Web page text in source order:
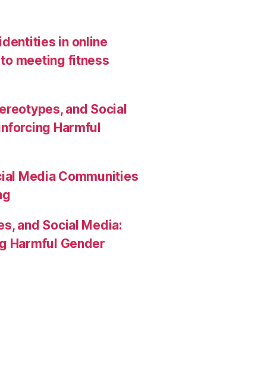
in online
meeting fitness
and Social
Harmful
Media Communities
and Social Media:
Harmful Gender